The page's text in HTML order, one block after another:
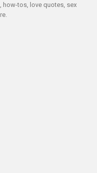
how-tos, love quotes, sex